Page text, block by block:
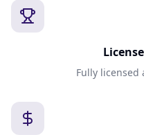
Fully licensed